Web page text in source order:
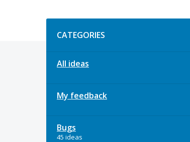
CATEGORIES
All ideas
My feedback
Bugs
45 ideas